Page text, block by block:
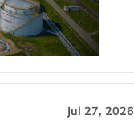
Jul 27, 2026